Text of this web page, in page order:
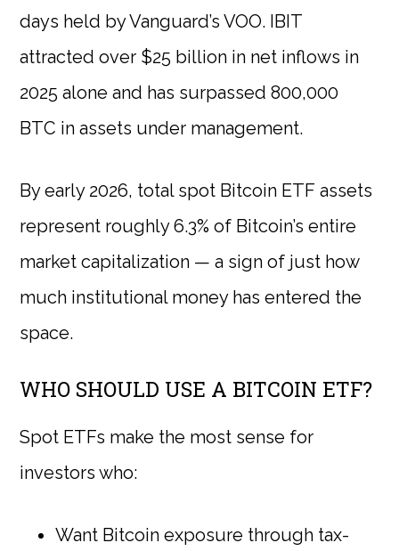
days held by Vanguard’s VOO. IBIT
attracted over $25 billion in net inflows in
2025 alone and has surpassed 800,000
BTC in assets under management.
By early 2026, total spot Bitcoin ETF assets
represent roughly 6.3% of Bitcoin’s entire
market capitalization — a sign of just how
much institutional money has entered the
space.
WHO SHOULD USE A BITCOIN ETF?
Spot ETFs make the most sense for
investors who:
Want Bitcoin exposure through tax-